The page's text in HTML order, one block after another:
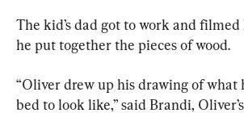
The kid’s dad got to work and filmed
he put together the pieces of wood.
“Oliver drew up his drawing of what
bed to look like,” said Brandi,